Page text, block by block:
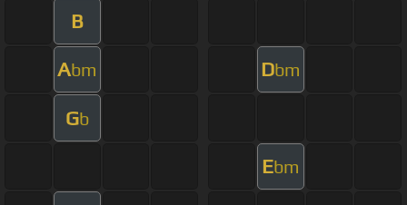
B
Abm Dbm
Gb
Ebm